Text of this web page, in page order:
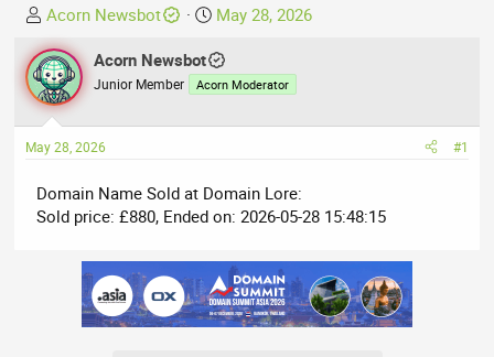
T
h
r
e
a
d
s
a
r
Acorn Newsbot
S
a
r
d
e
May 28, 2026
Acorn Newsbot
Junior Member Acorn Moderator
May 28, 2026 #1
Domain Name Sold at Domain Lore:
Sold price: £880, Ended on: 2026-05-28 15:48:15